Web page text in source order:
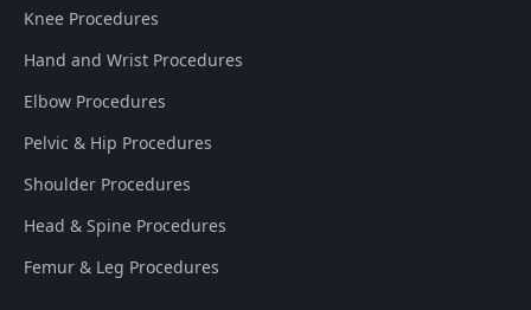
Knee Procedures
Hand and Wrist Procedures
Elbow Procedures
Pelvic & Hip Procedures
Shoulder Procedures
Head & Spine Procedures
Femur & Leg Procedures